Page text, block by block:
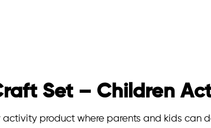
Set – Children
activity product where parents and kids can